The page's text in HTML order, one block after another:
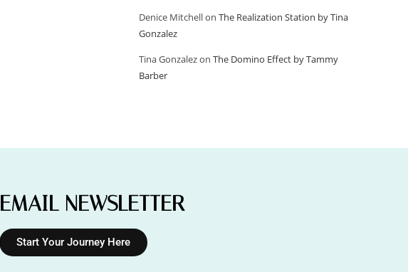
Denice Mitchellon The Realization Station by Tina
Gonzalez
Tina Gonzalezon The Domino Effect by Tammy
Barber
EMAIL NEWSLETTER
Start Your Journey Here